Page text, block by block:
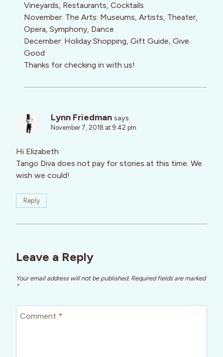
Vineyards, Restaurants, Cocktails
November: The Arts: Museums, Artists, Theater,
Opera, Symphony, Dance
December: Holiday Shopping, Gift Guide, Give
Good
Thanks for checking in with us!
Lynn Friedman says:
November 7, 2018 at 9:42 pm
Hi Elizabeth
Tango Diva does not pay for stories at this time. We
wish we could!
Reply
Leave a Reply
Your email address will not be published. Required fields are marked
*
Comment *